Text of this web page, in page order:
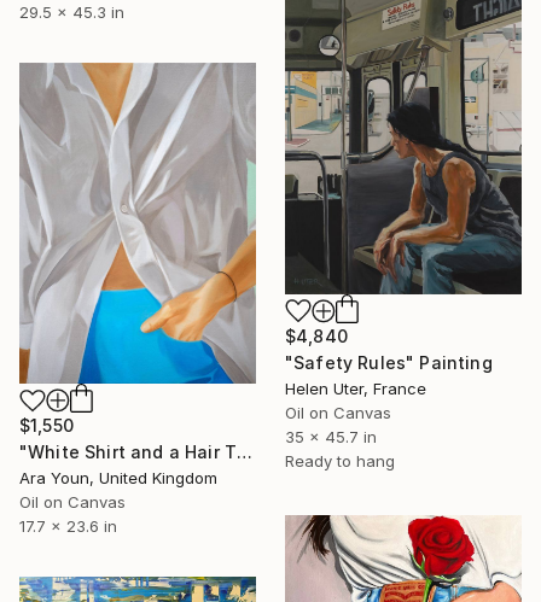
29.5 x 45.3 in
$4,840
"Safety Rules" Painting
Helen Uter, France
Oil on Canvas
35 x 45.7 in
Ready to hang
$1,550
"White Shirt and a Hair Tie" Painting
Ara Youn, United Kingdom
Oil on Canvas
17.7 x 23.6 in